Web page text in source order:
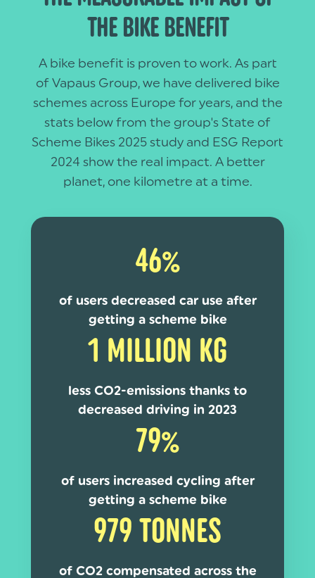
THE BIKE BENEFIT
A bike benefit is proven to work. As part
of Vapaus Group, we have delivered bike
schemes across Europe for years, and the
stats below from the group's State of
Scheme Bikes 2025 study and ESG Report
2024 show the real impact. A better
planet, one kilometre at a time.
46%
of users decreased car use after
getting a scheme bike
1 MILLION KG
less CO2-emissions thanks to
decreased driving in 2023
79%
of users increased cycling after
getting a scheme bike
979 TONNES
of CO2 compensated across the